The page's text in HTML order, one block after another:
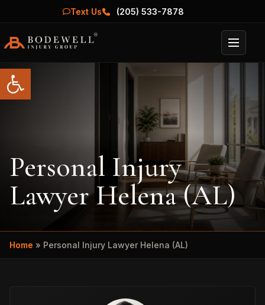
Open toolbar
Text Us (205) 533-7878
Menu
Personal Injury
Lawyer Helena (AL)
Home » Personal Injury Lawyer Helena (AL)